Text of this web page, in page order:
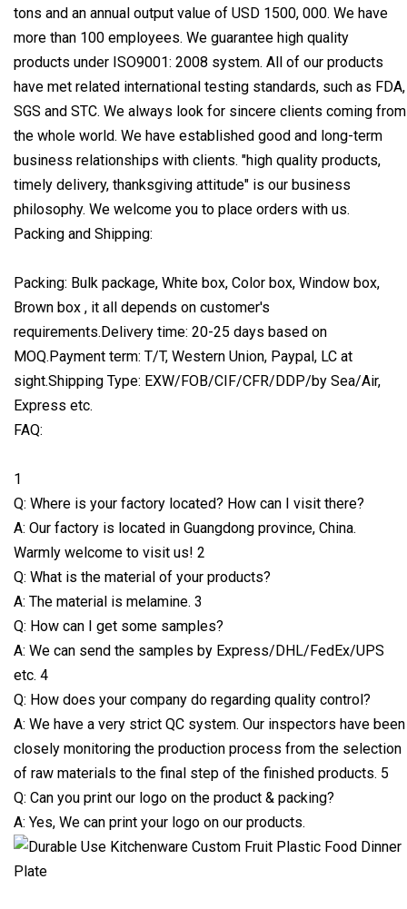
tons and an annual output value of USD 1500, 000. We have
more than 100 employees. We guarantee high quality
products under ISO9001: 2008 system. All of our products
have met related international testing standards, such as FDA,
SGS and STC. We always look for sincere clients coming from
the whole world. We have established good and long-term
business relationships with clients. "high quality products,
timely delivery, thanksgiving attitude" is our business
philosophy. We welcome you to place orders with us.
Packing and Shipping:
Packing: Bulk package, White box, Color box, Window box,
Brown box , it all depends on customer's
requirements.Delivery time: 20-25 days based on
MOQ.Payment term: T/T, Western Union, Paypal, LC at
sight.Shipping Type: EXW/FOB/CIF/CFR/DDP/by Sea/Air,
Express etc.
FAQ:
1
Q: Where is your factory located? How can I visit there?
A: Our factory is located in Guangdong province, China.
Warmly welcome to visit us! 2
Q: What is the material of your products?
A: The material is melamine. 3
Q: How can I get some samples?
A: We can send the samples by Express/DHL/FedEx/UPS
etc. 4
Q: How does your company do regarding quality control?
A: We have a very strict QC system. Our inspectors have been
closely monitoring the production process from the selection
of raw materials to the final step of the finished products. 5
Q: Can you print our logo on the product & packing?
A: Yes, We can print your logo on our products.